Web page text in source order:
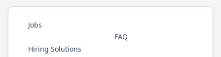
Jobs
Hiring Solutions
FAQ